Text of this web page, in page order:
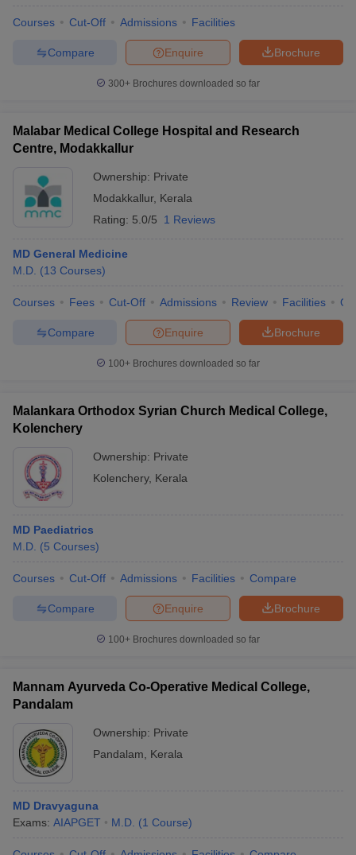
Courses Cut-Off Admissions Facilities
Brochure
Enquire
Compare
300+ Brochures downloaded so far
Malabar Medical College Hospital and Research
Centre, Modakkallur
Ownership: Private
Modakkallur, Kerala
Rating: 5.0/5 1 Reviews
MD General Medicine
M.D. (13 Courses)
Courses Fees Cut-Off Admissions Review Facilities
Brochure
Enquire
Compare
100+ Brochures downloaded so far
Malankara Orthodox Syrian Church Medical College,
Kolenchery
Ownership: Private
Kolenchery, Kerala
MD Paediatrics
M.D. (5 Courses)
Courses Cut-Off Admissions Facilities Compare
Brochure
Enquire
Compare
100+ Brochures downloaded so far
Mannam Ayurveda Co-Operative Medical College,
Pandalam
Ownership: Private
Pandalam
Kerala
MD Dravyaguna
Exams: AIAPGET M.D. (1 Course)